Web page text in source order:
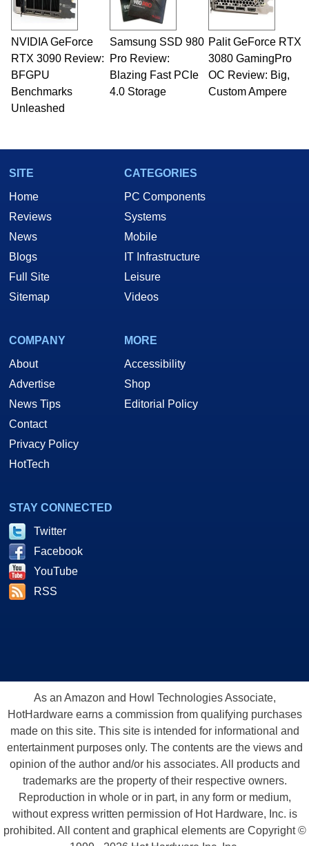
NVIDIA GeForce
RTX 3090 Review:
BFGPU
Benchmarks
Unleashed
Samsung SSD 980
Pro Review:
Blazing Fast PCIe
4.0 Storage
Palit GeForce RTX
3080 GamingPro
OC Review: Big,
Custom Ampere
SITE
Home
Reviews
News
Blogs
Full Site
Sitemap
CATEGORIES
PC Components
Systems
Mobile
IT Infrastructure
Leisure
Videos
COMPANY
About
Advertise
News Tips
Contact
Privacy Policy
HotTech
MORE
Accessibility
Shop
Editorial Policy
STAY CONNECTED
Twitter
Facebook
YouTube
RSS
As an Amazon and Howl Technologies Associate,
HotHardware earns a commission from qualifying purchases
made on this site. This site is intended for informational and
entertainment purposes only. The contents are the views and
opinion of the author and/or his associates. All products and
trademarks are the property of their respective owners.
Reproduction in whole or in part, in any form or medium,
without express written permission of Hot Hardware, Inc. is
prohibited. All content and graphical elements are Copyright ©